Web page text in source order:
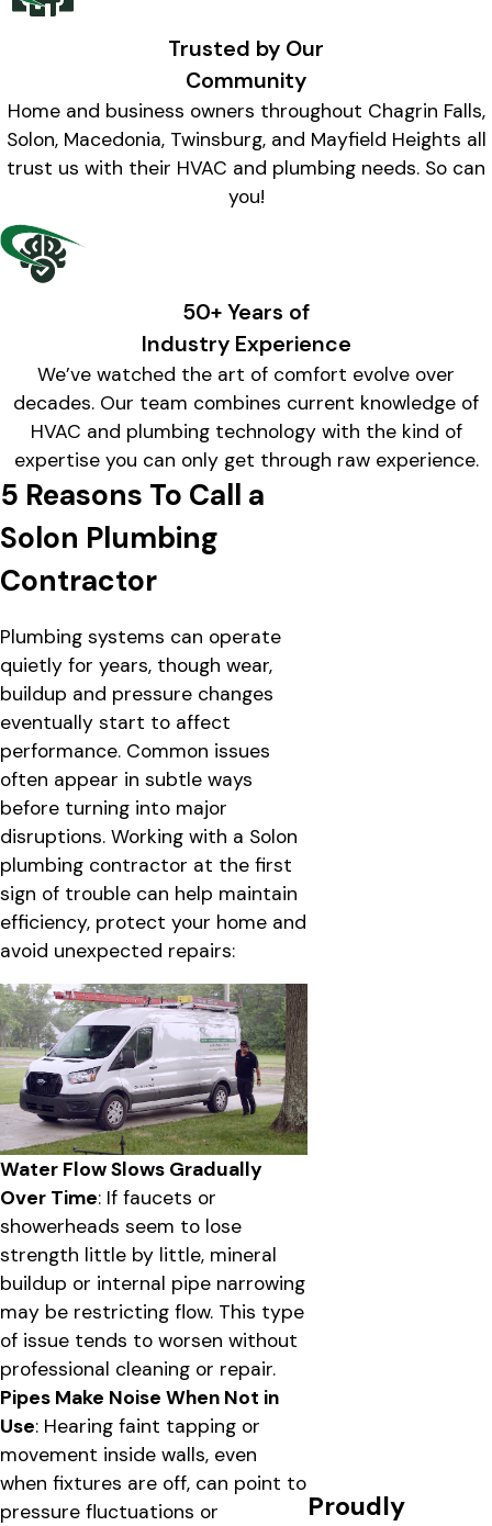
Trusted by Our
Community
Home and business owners throughout Chagrin Falls,
Solon, Macedonia, Twinsburg, and Mayfield Heights all
trust us with their HVAC and plumbing needs. So can
you!
50+ Years of
Industry Experience
We’ve watched the art of comfort evolve over
decades. Our team combines current knowledge of
HVAC and plumbing technology with the kind of
expertise you can only get through raw experience.
5 Reasons To Call a
Solon Plumbing
Contractor
Plumbing systems can operate
quietly for years, though wear,
buildup and pressure changes
eventually start to affect
performance. Common issues
often appear in subtle ways
before turning into major
disruptions. Working with a Solon
plumbing contractor at the first
sign of trouble can help maintain
efficiency, protect your home and
avoid unexpected repairs:
Water Flow Slows Gradually
Over Time: If faucets or
showerheads seem to lose
strength little by little, mineral
buildup or internal pipe narrowing
may be restricting flow. This type
of issue tends to worsen without
professional cleaning or repair.
Pipes Make Noise When Not in
Use: Hearing faint tapping or
movement inside walls, even
when fixtures are off, can point to
pressure fluctuations or
Proudly